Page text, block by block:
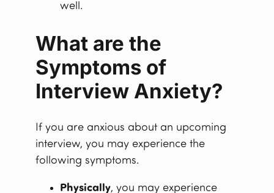
well.
What are the
Symptoms of
Interview Anxiety?
If you are anxious about an upcoming
interview, you may experience the
following symptoms.
Physically, you may experience